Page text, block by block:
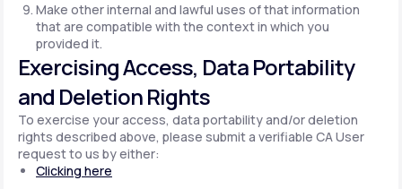
Make other internal and lawful uses of that information
that are compatible with the context in which you
provided it.
Exercising Access, Data Portability
and Deletion Rights
To exercise your access, data portability and/or deletion
rights described above, please submit a verifiable CA User
request to us by either:
Clicking here